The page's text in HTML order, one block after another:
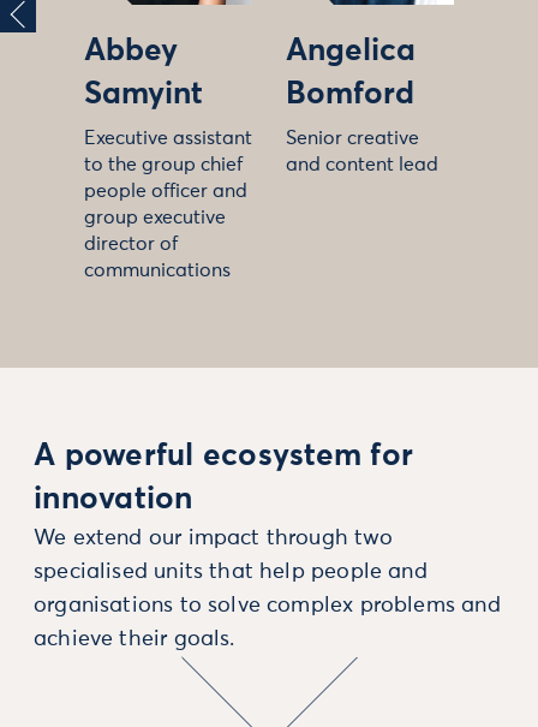
Abbey
Samyint
Executive assistant
to the group chief
people officer and
group executive
director of
communications
Angelica
Bomford
Senior creative
and content lead
A powerful ecosystem for
innovation
We extend our impact through two
specialised units that help people and
organisations to solve complex problems and
achieve their goals.